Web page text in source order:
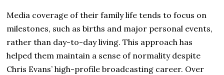
Media coverage of their family life tends to focus on
milestones, such as births and major personal events,
rather than day-to-day living. This approach has
helped them maintain a sense of normality despite
Chris Evans’ high-profile broadcasting career. Over